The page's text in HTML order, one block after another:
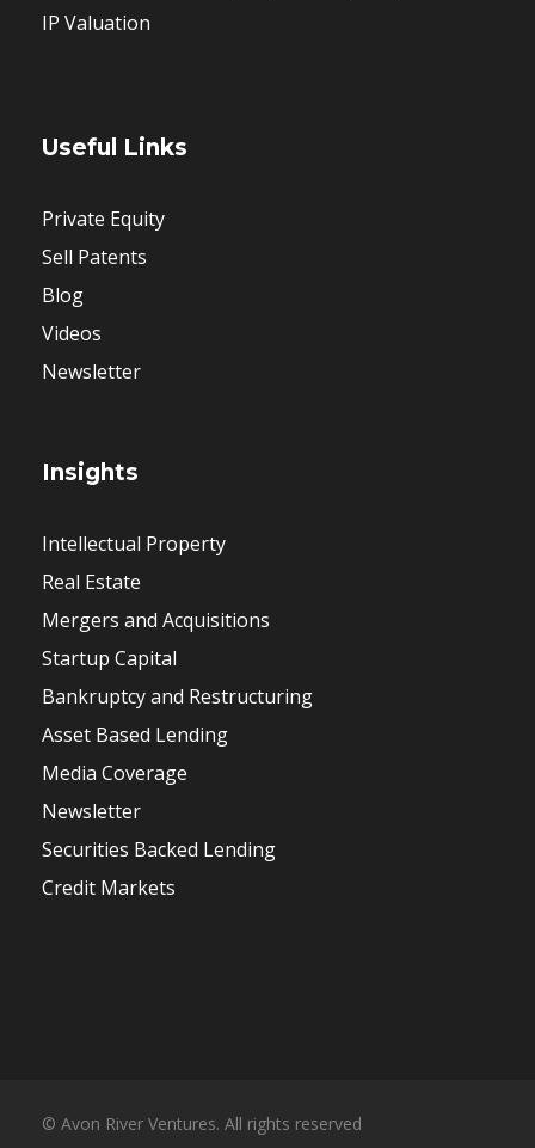
IP Valuation
Useful Links
Private Equity
Sell Patents
Blog
Videos
Newsletter
Insights
Intellectual Property
Real Estate
Mergers and Acquisitions
Startup Capital
Bankruptcy and Restructuring
Asset Based Lending
Media Coverage
Newsletter
Securities Backed Lending
Credit Markets
© Avon River Ventures. All rights reserved